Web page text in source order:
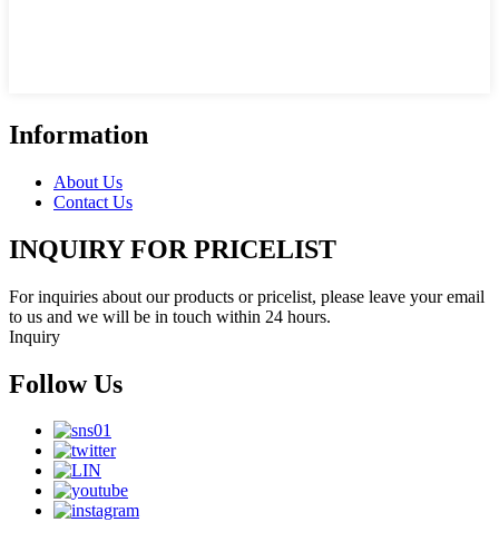
Information
About Us
Contact Us
INQUIRY FOR PRICELIST
For inquiries about our products or pricelist, please leave your email
to us and we will be in touch within 24 hours.
Inquiry
Follow Us